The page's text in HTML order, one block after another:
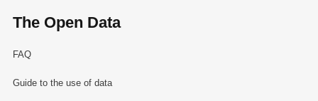
The Open Data
FAQ
Guide to the use of data